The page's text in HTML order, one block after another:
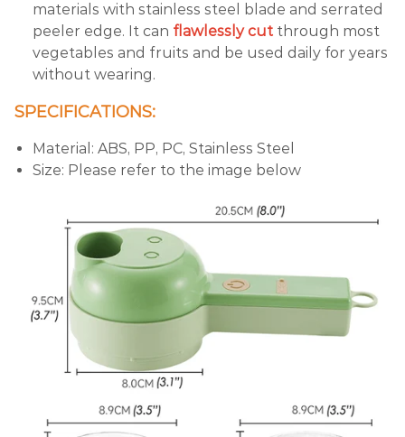
materials with stainless steel blade and serrated
peeler edge. It can flawlessly cut through most
vegetables and fruits and be used daily for years
without wearing.
SPECIFICATIONS:
Material: ABS, PP, PC, Stainless Steel
Size: Please refer to the image below